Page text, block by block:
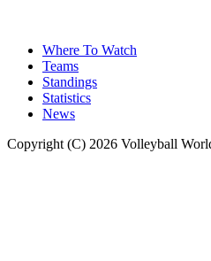
Where To Watch
Teams
Standings
Statistics
News
Copyright (C) 2026 Volleyball